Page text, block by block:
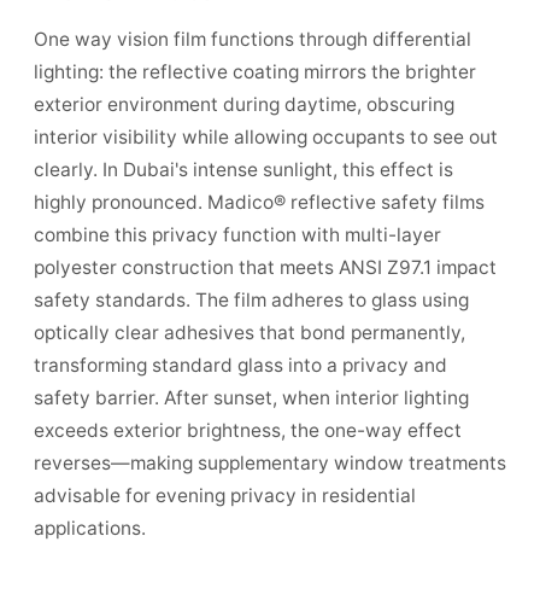
One way vision film functions through differential
lighting: the reflective coating mirrors the brighter
exterior environment during daytime, obscuring
interior visibility while allowing occupants to see out
clearly. In Dubai's intense sunlight, this effect is
highly pronounced. Madico® reflective safety films
combine this privacy function with multi-layer
polyester construction that meets ANSI Z97.1 impact
safety standards. The film adheres to glass using
optically clear adhesives that bond permanently,
transforming standard glass into a privacy and
safety barrier. After sunset, when interior lighting
exceeds exterior brightness, the one-way effect
reverses—making supplementary window treatments
advisable for evening privacy in residential
applications.